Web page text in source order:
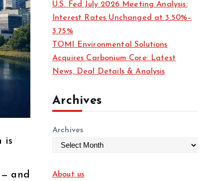
is
and
U.S. Fed July 2026 Meeting Analysis:
Interest Rates Unchanged at 3.50%–
3.75%
TOMI Environmental Solutions
Acquires Carbonium Core: Latest
News, Deal Details & Analysis
Archives
Archives
About us